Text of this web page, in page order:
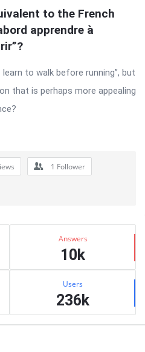
to the French
apprendre à
to walk before running”, but
that is perhaps more appealing
1 Follower
Answers
10k
Users
236k